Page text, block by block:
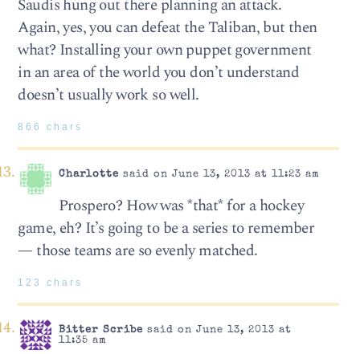
Saudis hung out there planning an attack.
Again, yes, you can defeat the Taliban, but then
what? Installing your own puppet government
in an area of the world you don’t understand
doesn’t usually work so well.
866 chars
Charlotte said on June 13, 2013 at 11:23 am
Prospero? How was *that* for a hockey
game, eh? It’s going to be a series to remember
— those teams are so evenly matched.
123 chars
Bitter Scribe said on June 13, 2013 at
11:35 am